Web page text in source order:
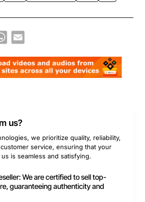
WhatsApp
Email
us?
we prioritize quality, reliability,
service, ensuring that your
is seamless and satisfying.
We are certified to sell top-
guaranteeing authenticity and